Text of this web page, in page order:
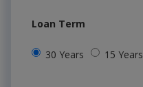
Loan Term
30 Years 15 Years